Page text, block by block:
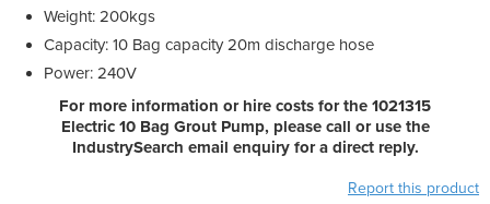
Weight: 200kgs
Capacity: 10 Bag capacity 20m discharge hose
Power: 240V
For more information or hire costs for the 1021315
Electric 10 Bag Grout Pump, please call or use the
IndustrySearch email enquiry for a direct reply.
Report this product